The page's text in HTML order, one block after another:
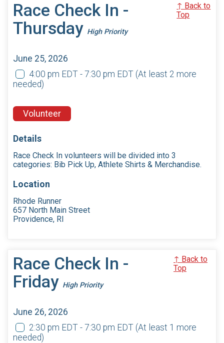
Race Check In -
Thursday High Priority
↑ Back to
Top
June 25, 2026
4:00 pm EDT - 7:30 pm EDT (At least 2 more
needed)
Volunteer
Details
Race Check In volunteers will be divided into 3
categories: Bib Pick Up, Athlete Shirts & Merchandise.
Location
Rhode Runner
657 North Main Street
Providence, RI
Race Check In -
Friday High Priority
↑ Back to
Top
June 26, 2026
2:30 pm EDT - 7:30 pm EDT (At least 1 more
needed)